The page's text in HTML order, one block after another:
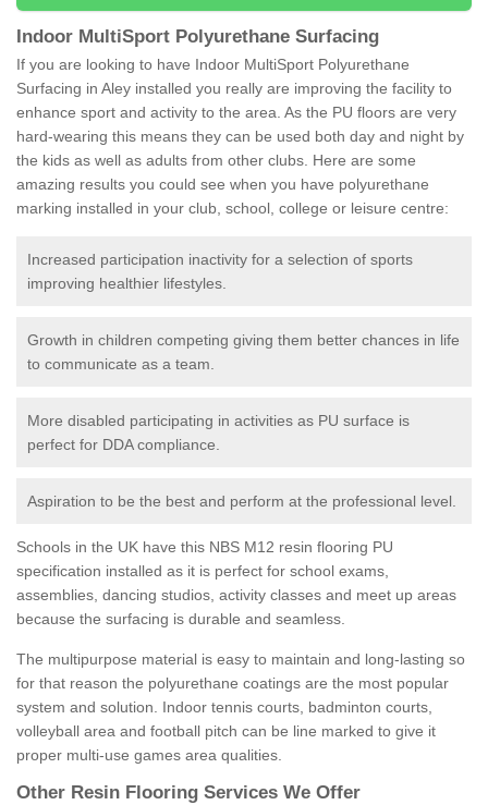
Indoor MultiSport Polyurethane Surfacing
If you are looking to have Indoor MultiSport Polyurethane
Surfacing in Aley installed you really are improving the facility to
enhance sport and activity to the area. As the PU floors are very
hard-wearing this means they can be used both day and night by
the kids as well as adults from other clubs. Here are some
amazing results you could see when you have polyurethane
marking installed in your club, school, college or leisure centre:
Increased participation inactivity for a selection of sports
improving healthier lifestyles.
Growth in children competing giving them better chances in life
to communicate as a team.
More disabled participating in activities as PU surface is
perfect for DDA compliance.
Aspiration to be the best and perform at the professional level.
Schools in the UK have this NBS M12 resin flooring PU
specification installed as it is perfect for school exams,
assemblies, dancing studios, activity classes and meet up areas
because the surfacing is durable and seamless.
The multipurpose material is easy to maintain and long-lasting so
for that reason the polyurethane coatings are the most popular
system and solution. Indoor tennis courts, badminton courts,
volleyball area and football pitch can be line marked to give it
proper multi-use games area qualities.
Other Resin Flooring Services We Offer